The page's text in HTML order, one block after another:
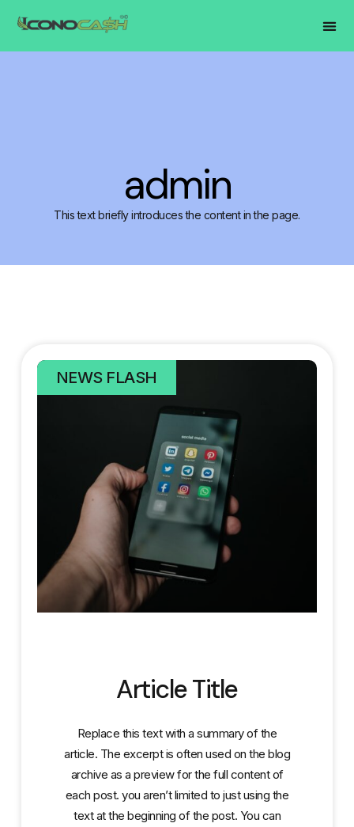
admin
This text briefly introduces the content in the page.
NEWS FLASH
Article Title
Replace this text with a summary of the
article. The excerpt is often used on the blog
archive as a preview for the full content of
each post. you aren’t limited to just using the
text at the beginning of the post. You can